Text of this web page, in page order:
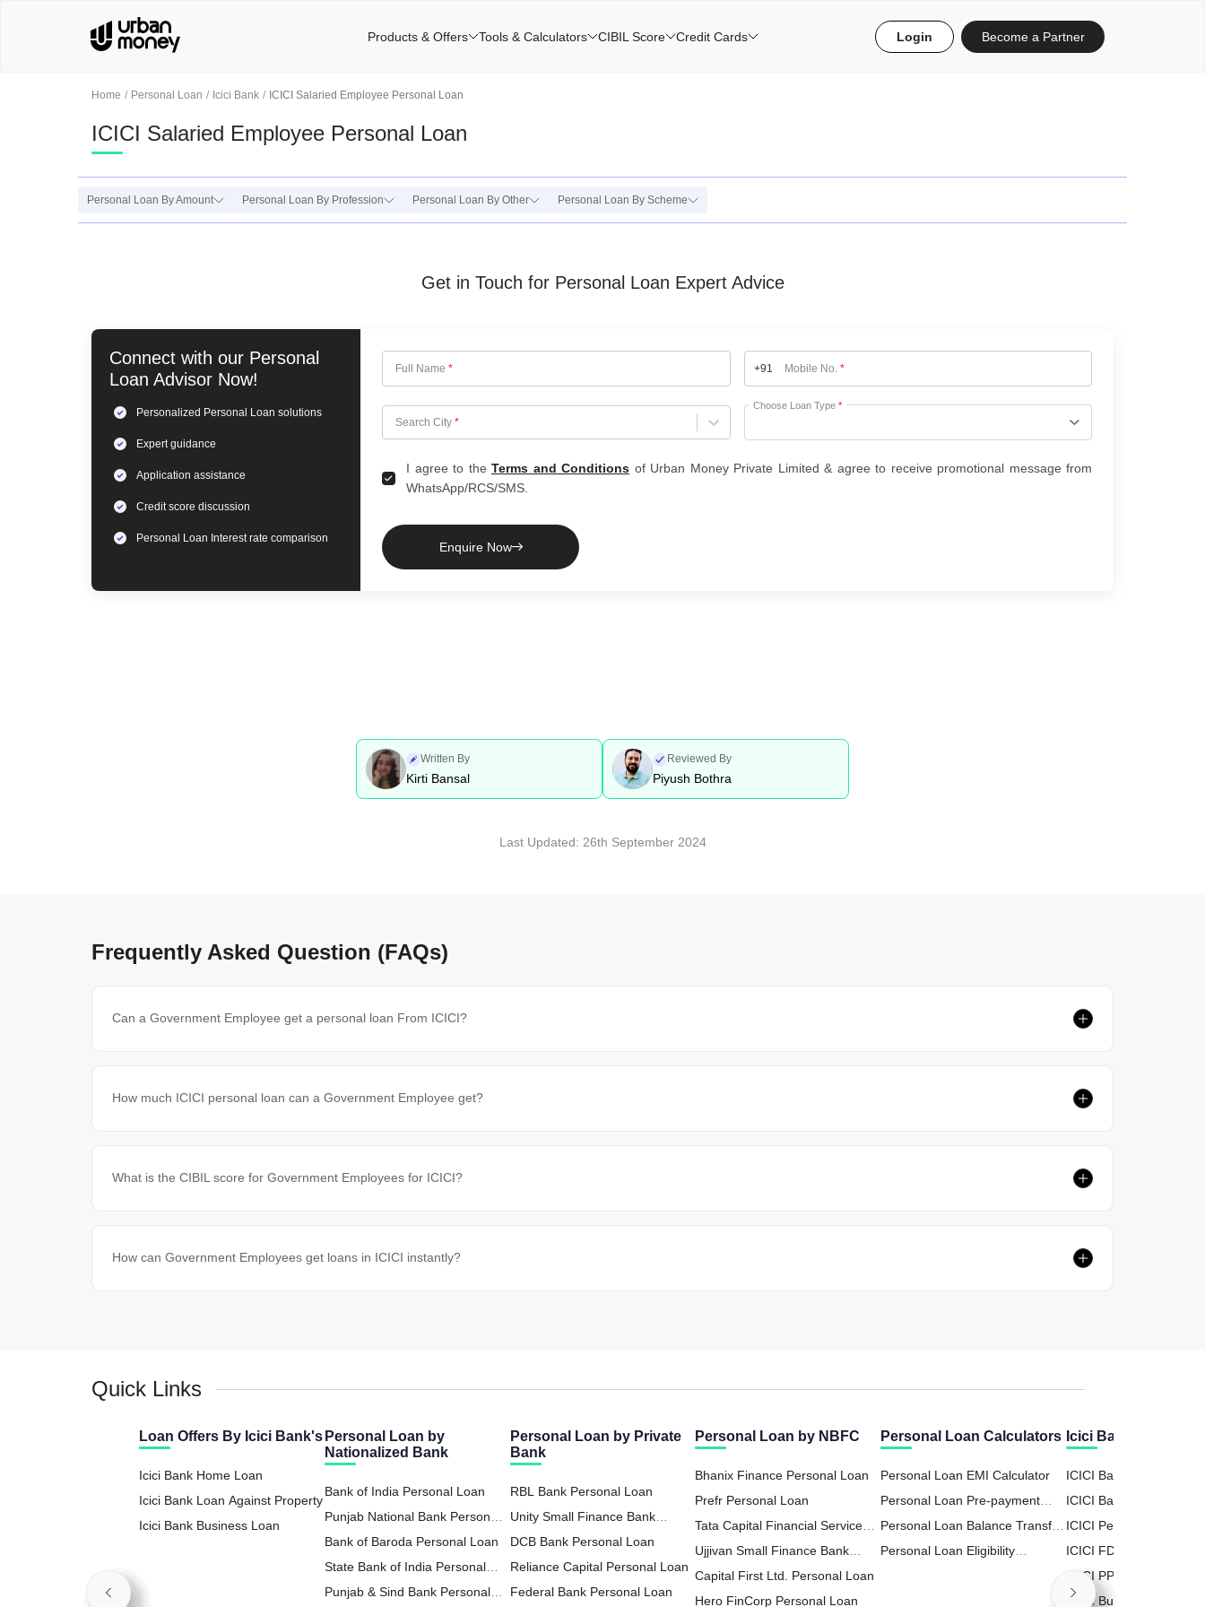
Home Personal Loan Icici Bank ICICI Salaried Employee Personal Loan
ICICI Salaried Employee Personal Loan
Personal Loan By Amount Personal Loan By Profession Personal Loan By Other Personal Loan By Scheme
Get in Touch for Personal Loan Expert Advice
Connect with our Personal
Loan Advisor Now!
Personalized Personal Loan solutions
Expertguidance
Application assistance
Credit score discussion
Personal Loan Interest rate comparison
Full Name * +91 Mobile No. *
Search City *
Choose City
Choose Loan Type *
I agree to the Terms and Conditions of Urban Money Private Limited & agree to receive promotional message from
WhatsApp/RCS/SMS.
Enquire Now
Written By
Kirti Bansal
Reviewed By
Piyush Bothra
Last Updated: 26th September 2024
Frequently Asked Question (FAQs)
Can a Government Employee get a personal loan From ICICI?
How much ICICI personal loan can a Government Employee get?
What is the CIBIL score for Government Employees for ICICI?
How can Government Employees get loans in ICICI instantly?
Quick Links
Loan Offers By Icici Bank's
Icici Bank Home Loan
Icici Bank Loan Against Property
Icici Bank Business Loan
Personal Loan by
Nationalized Bank
Bank of India Personal Loan
Punjab National Bank Personal
Loan
Bank of Baroda Personal Loan
State Bank of India Personal
Loan
Punjab & Sind Bank Personal
Personal Loan by Private
Bank
RBL Bank Personal Loan
Unity Small Finance Bank
Personal Loan
DCB Bank Personal Loan
Reliance Capital Personal Loan
Federal Bank Personal Loan
Personal Loan by NBFC
Bhanix Finance Personal Loan
Prefr Personal Loan
Tata Capital Financial Services
LTD Personal Loan
Ujjivan Small Finance Bank
Personal Loan
Capital First Ltd. Personal Loan
Hero FinCorp Personal Loan
Personal Loan Calculators
Personal Loan EMI Calculator
Personal Loan Pre-payment
Calculator
Personal Loan Balance Transfer
Calculator
Personal Loan Eligibility
Icici Bank
ICICI Bank Home Loan
Calculator
ICICI Bank RD
Deposit) Calculator
ICICI Personal Loan
ICICI FD (Fixed Deposit)
Calculator
ICICI PPF (Public
Fund) Calculator
ICICI Business Loan
Products & Offers Tools & Calculators CIBIL Score Credit Cards Login Become a Partner